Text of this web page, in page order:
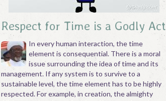
Respect for Time is a Godly Act
In every human interaction, the time
element is consequential. There is a moral
issue surrounding the idea of time and its
management. If any system is to survive to a
sustainable level, the time element has to be highly
respected. For example, in creation, the almighty